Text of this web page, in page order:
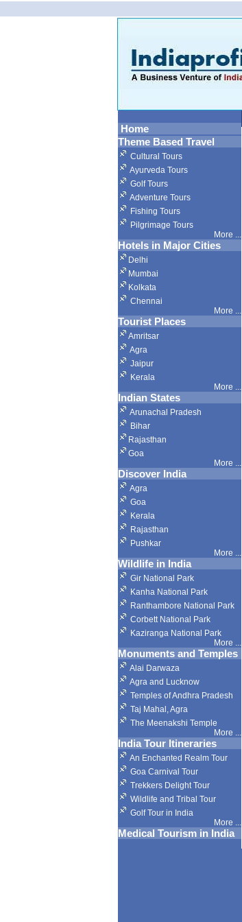
Home
Theme Based Travel
Cultural Tours
Ayurveda Tours
Golf Tours
Adventure Tours
Fishing Tours
Pilgrimage Tours
More ...
Hotels in Major Cities
Delhi
Mumbai
Kolkata
Chennai
More ...
Tourist Places
Amritsar
Agra
Jaipur
Kerala
More ...
Indian States
Arunachal Pradesh
Bihar
Rajasthan
Goa
More ...
Discover India
Agra
Goa
Kerala
Rajasthan
Pushkar
More ...
Wildlife in India
Gir National Park
Kanha National Park
Ranthambore National Park
Corbett National Park
Kaziranga National Park
More ...
Monuments and Temples
Alai Darwaza
Agra and Lucknow
Temples of Andhra Pradesh
Taj Mahal, Agra
The Meenakshi Temple
More ...
India Tour Itineraries
An Enchanted Realm Tour
Goa Carnival Tour
Trekkers Delight Tour
Wildlife and Tribal Tour
Golf Tour in India
More ...
Medical Tourism in India